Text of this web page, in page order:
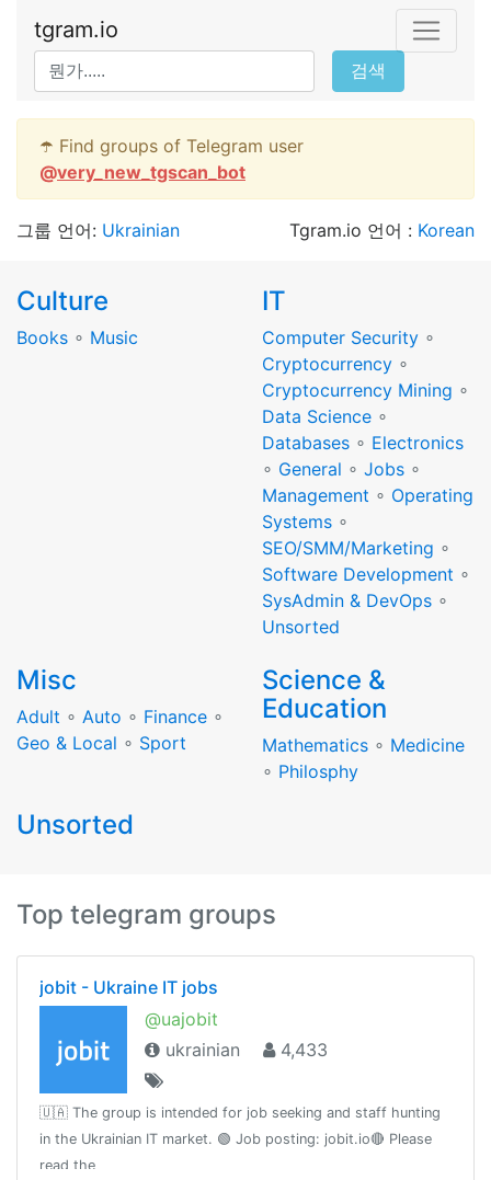
tgram.io
검색
☂️ Find groups of Telegram user
@very_new_tgscan_bot
그룹 언어: Ukrainian Tgram.io 언어 : Korean
Culture
Books ∘ Music
IT
Computer Security ∘
Cryptocurrency ∘
Cryptocurrency Mining ∘
Data Science ∘
Databases ∘ Electronics
∘ General ∘ Jobs ∘
Management ∘ Operating
Systems ∘
SEO/SMM/Marketing ∘
Software Development ∘
SysAdmin & DevOps ∘
Unsorted
Misc
Adult ∘ Auto ∘ Finance ∘
Geo & Local ∘ Sport
Science &
Education
Mathematics ∘ Medicine
∘ Philosphy
Unsorted
Top telegram groups
jobit - Ukraine IT jobs
@uajobit
ukrainian
4,433
🇺🇦 The group is intended for job seeking and staff hunting
in the Ukrainian IT market. 🟢 Job posting: jobit.io🔴 Please
read the